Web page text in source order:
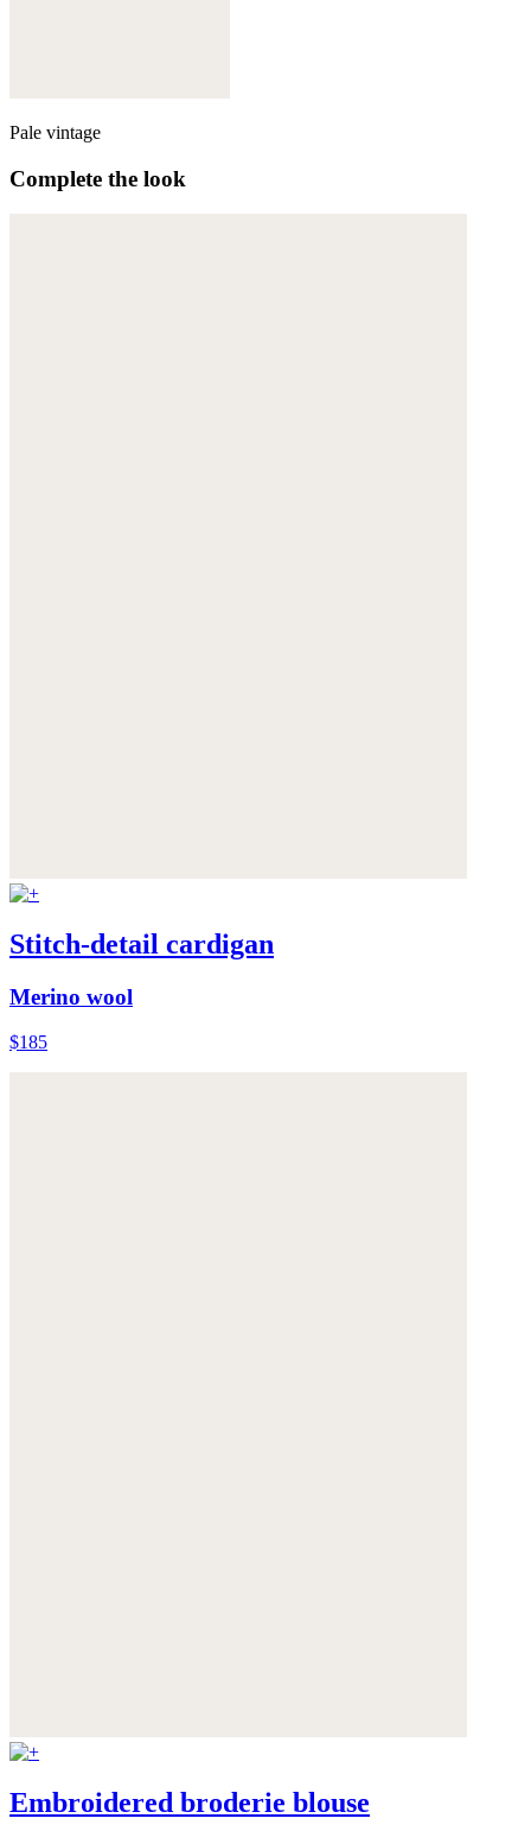
Pale vintage
Complete the look
Stitch-detail cardigan
Merino wool
$185
Embroidered broderie blouse